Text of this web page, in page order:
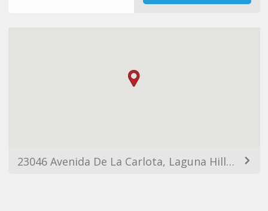
23046 Avenida De La Carlota, Laguna Hills, CA 92653, USA